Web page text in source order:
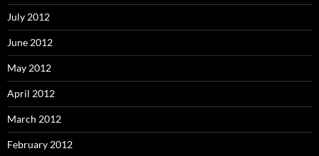
July 2012
June 2012
May 2012
April 2012
March 2012
February 2012